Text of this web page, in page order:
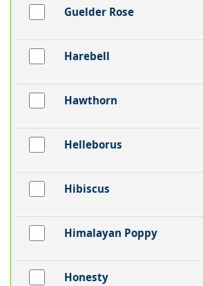
Guelder Rose
Harebell
Hawthorn
Helleborus
Hibiscus
Himalayan Poppy
Honesty